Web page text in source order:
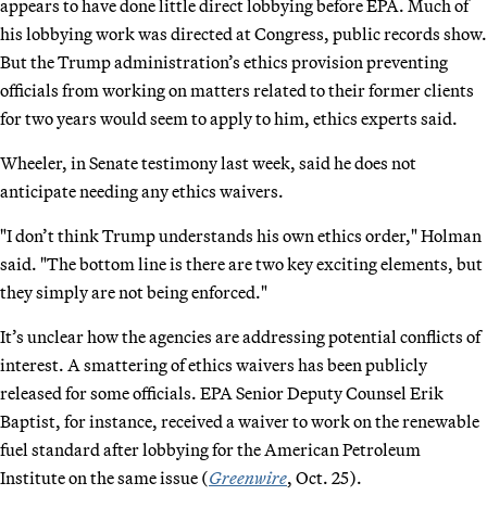
appears to have done little direct lobbying before EPA. Much of
his lobbying work was directed at Congress, public records show.
But the Trump administration’s ethics provision preventing
officials from working on matters related to their former clients
for two years would seem to apply to him, ethics experts said.
Wheeler, in Senate testimony last week, said he does not
anticipate needing any ethics waivers.
"I don’t think Trump understands his own ethics order," Holman
said. "The bottom line is there are two key exciting elements, but
they simply are not being enforced."
It’s unclear how the agencies are addressing potential conflicts of
interest. A smattering of ethics waivers has been publicly
released for some officials. EPA Senior Deputy Counsel Erik
Baptist, for instance, received a waiver to work on the renewable
fuel standard after lobbying for the American Petroleum
Institute on the same issue (Greenwire, Oct. 25).